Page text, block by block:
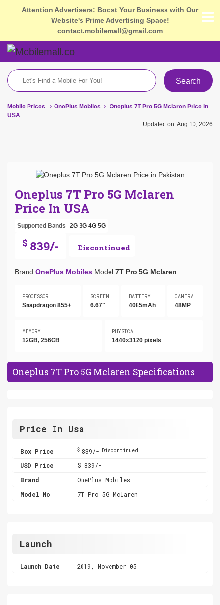
Attention Advertisers: Boost Your Business with Our
Website's Prime Advertising Space!
contact.mobilemall@gmail.com
Search
Mobile Prices OnePlus Mobiles
Oneplus 7T Pro 5G Mclaren Price in
USA
Updated on: Aug 10, 2026
Oneplus 7T Pro 5G Mclaren
Price In USA
Supported Bands 2G 3G 4G 5G
$ 839/- Discontinued
Brand OnePlus Mobiles Model 7T Pro 5G Mclaren
PROCESSOR
Snapdragon 855+
SCREEN
6.67"
BATTERY
4085mAh
CAMERA
48MP
MEMORY
12GB, 256GB
PHYSICAL
1440x3120 pixels
Oneplus 7T Pro 5G Mclaren Specifications
Price In Usa
Box Price $ 839/- Discontinued
USD Price
$ 839/-
Brand
OnePlus Mobiles
Model No
7T Pro 5G Mclaren
Launch
Launch Date 2019, November 05